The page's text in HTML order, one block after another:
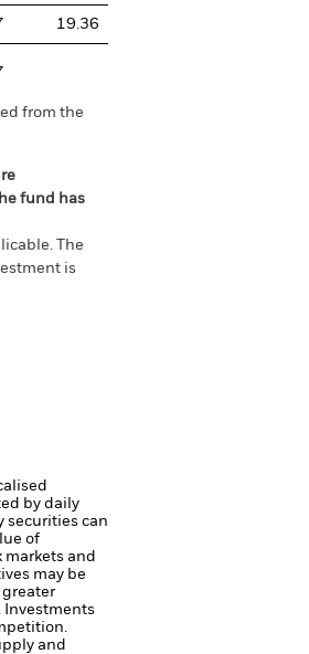
19.36
from the
fund has
The
is
by daily
securities can
of
markets and
may be
greater
Investments
and